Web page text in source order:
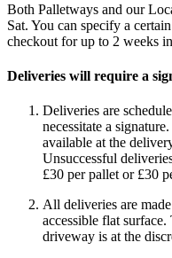
Both Palletways and our
Sat. You can specify a
checkout for up to 2 weeks
Deliveries will require a
Deliveries are
necessitate a
available at the
Unsuccessful
£30 per pallet or £30
All deliveries are
accessible flat
driveway is at the